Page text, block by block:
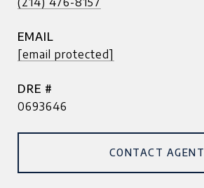
EMAIL
[email protected]
DRE #
0693646
CONTACT AGENT